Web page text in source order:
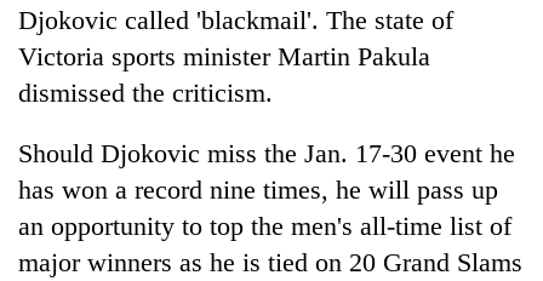
Djokovic called 'blackmail'. The state of
Victoria sports minister Martin Pakula
dismissed the criticism.
Should Djokovic miss the Jan. 17-30 event he
has won a record nine times, he will pass up
an opportunity to top the men's all-time list of
major winners as he is tied on 20 Grand Slams